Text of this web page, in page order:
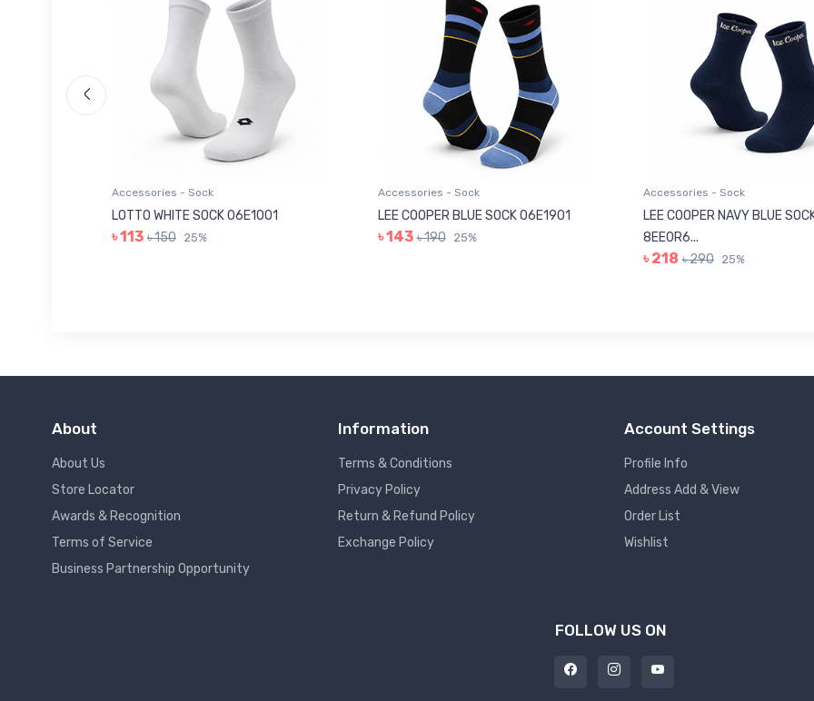
Accessories - Sock
LOTTO WHITE SOCK 06E1001
৳ 113 ৳ 150 25%
Accessories - Sock
LEE COOPER BLUE SOCK 06E1901
৳ 143 ৳ 190 25%
Accessories - Sock
LEE COOPER NAVY BLUE
8EE0R6...
৳ 218 ৳ 290 25%
About
About Us
Store Locator
Awards & Recognition
Terms of Service
Business Partnership Opportunity
Information
Terms & Conditions
Privacy Policy
Return & Refund Policy
Exchange Policy
Account Settings
Profile Info
Address Add & View
Order List
Wishlist
FOLLOW US ON